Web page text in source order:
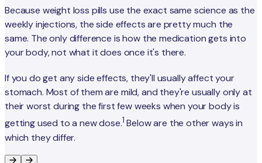
Because weight loss pills use the exact same science as the
weekly injections, the side effects are pretty much the
same. The only difference is how the medication gets into
your body, not what it does once it's there.
If you do get any side effects, they'll usually affect your
stomach. Most of them are mild, and they're usually only at
their worst during the first few weeks when your body is
getting used to a new dose.1 Below are the other ways in
which they differ.